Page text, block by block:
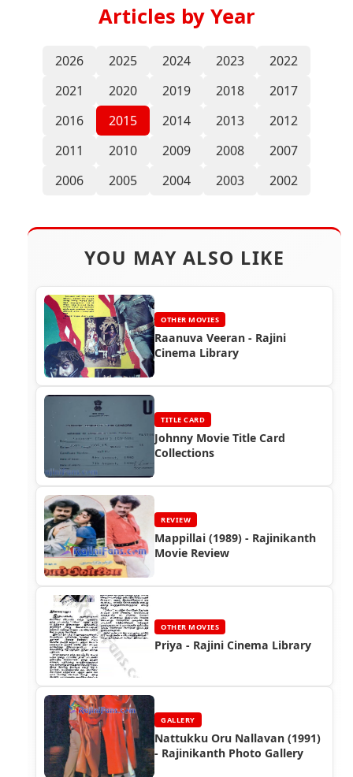
Articles by Year
2026 2025 2024 2023
2022
2021
2020 2019 2018
2017
2016
2015 2014 2013
2012
2011
2010 2009 2008
2007
2006
2005 2004 2003 2002
YOU MAY ALSO LIKE
OTHER MOVIES
Raanuva Veeran - Rajini
Cinema Library
TITLE CARD
Johnny Movie Title Card
Collections
REVIEW
Mappillai (1989) - Rajinikanth
Movie Review
OTHER MOVIES
Priya - Rajini Cinema Library
GALLERY
Nattukku Oru Nallavan (1991)
- Rajinikanth Photo Gallery